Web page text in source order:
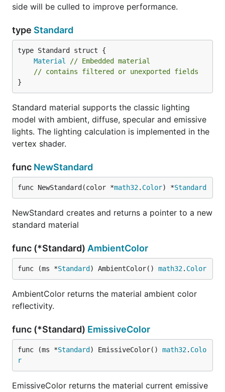
side will be culled to improve performance.
type Standard
Material
// Embedded material
// contains filtered or unexported fields
}
Standard material supports the classic lighting
model with ambient, diffuse, specular and emissive
lights. The lighting calculation is implemented in the
vertex shader.
func NewStandard
func NewStandard(color *math32. Color) *Standard
NewStandard creates and returns a pointer to a new
standard material
func (*Standard) AmbientColor
func (ms *Standard ) AmbientColor() math32. Color
AmbientColor returns the material ambient color
reflectivity.
func (*Standard) EmissiveColor
func (ms *Standard ) EmissiveColor() math32. Colo
r
EmissiveColor returns the material current emissive